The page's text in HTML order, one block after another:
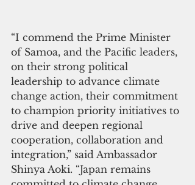
“I commend the Prime Minister
of Samoa, and the Pacific leaders,
on their strong political
leadership to advance climate
change action, their commitment
to champion priority initiatives to
drive and deepen regional
cooperation, collaboration and
integration,” said Ambassador
Shinya Aoki. “Japan remains